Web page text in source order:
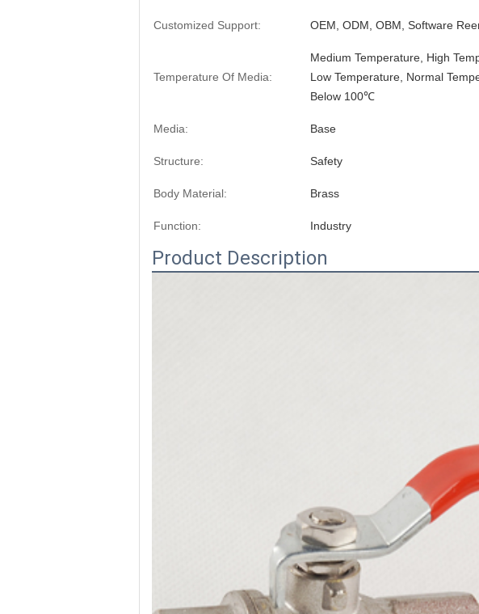
Customized Support: OEM, ODM, OBM, Software
Temperature Of Media:
Medium Temperature, High
Low Temperature, Normal
Below 100℃
Media: Base
Structure: Safety
Body Material: Brass
Function: Industry
Product Description